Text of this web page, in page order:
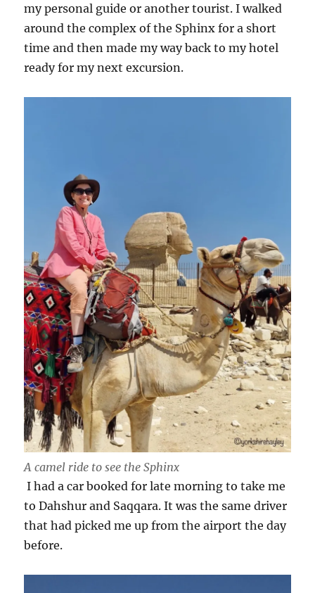
my personal guide or another tourist. I walked
around the complex of the Sphinx for a short
time and then made my way back to my hotel
ready for my next excursion.
A camel ride to see the Sphinx
I had a car booked for late morning to take me
to Dahshur and Saqqara. It was the same driver
that had picked me up from the airport the day
before.